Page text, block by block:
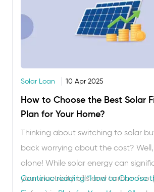
Solar Loan 10 Apr 2025
How to Choose the Best Solar
Plan for Your Home?
Thinking about switching to solar
back worrying about the cost?
alone! While solar energy can
your electricity bills and carbon
Continue reading“How to Choose